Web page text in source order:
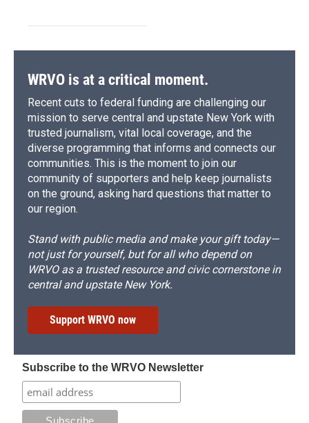
WRVO is at a critical moment.
Recent cuts to federal funding are challenging our
mission to serve central and upstate New York with
trusted journalism, vital local coverage, and the
diverse programming that informs and connects our
communities. This is the moment to join our
community of supporters and help keep journalists
on the ground, asking hard questions that matter to
our region.
Stand with public media and make your gift today—
not just for yourself, but for all who depend on
WRVO as a trusted resource and civic cornerstone in
central and upstate New York.
Support WRVO now
Subscribe to the WRVO Newsletter